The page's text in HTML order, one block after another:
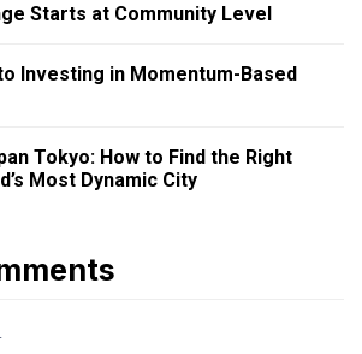
Starts at Community Level
Investing in Momentum-Based
Tokyo: How to Find the Right
Most Dynamic City